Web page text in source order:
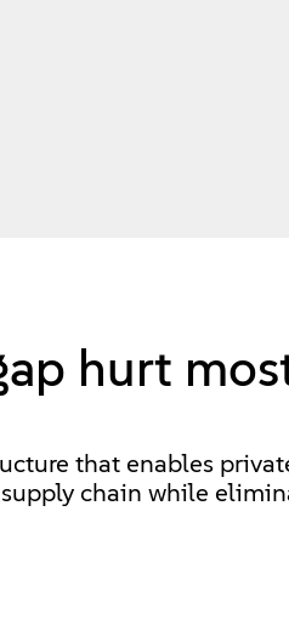
hurt
that enables
chain while